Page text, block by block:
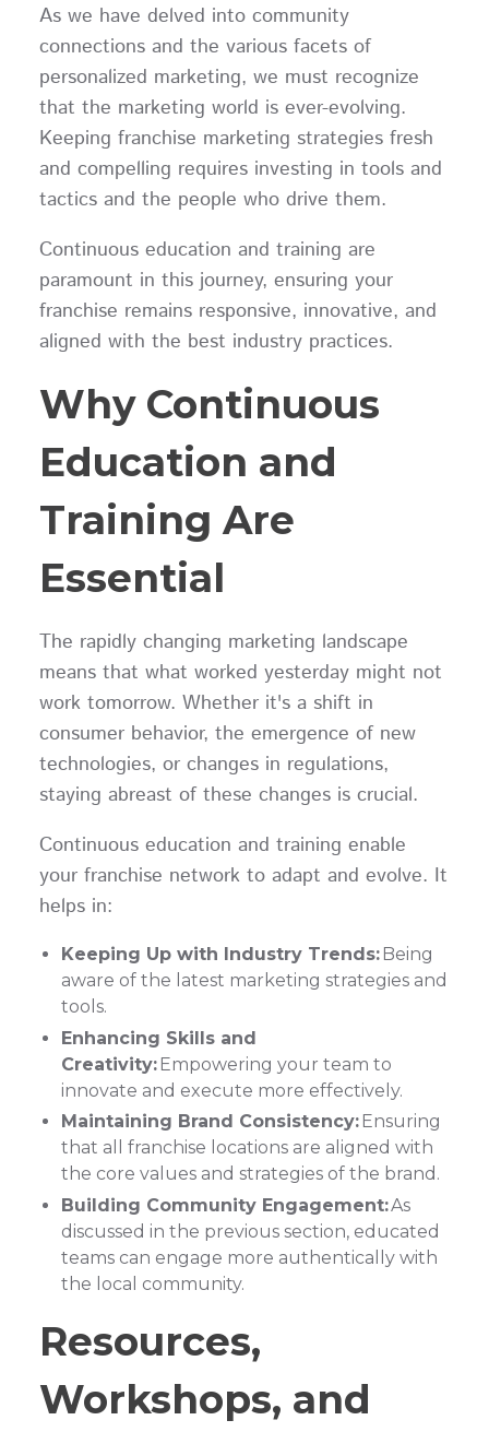
As we have delved into community
connections and the various facets of
personalized marketing, we must recognize
that the marketing world is ever-evolving.
Keeping franchise marketing strategies fresh
and compelling requires investing in tools and
tactics and the people who drive them.
Continuous education and training are
paramount in this journey, ensuring your
franchise remains responsive, innovative, and
aligned with the best industry practices.
Why Continuous
Education and
Training Are
Essential
The rapidly changing marketing landscape
means that what worked yesterday might not
work tomorrow. Whether it's a shift in
consumer behavior, the emergence of new
technologies, or changes in regulations,
staying abreast of these changes is crucial.
Continuous education and training enable
your franchise network to adapt and evolve. It
helps in:
Keeping Up with Industry Trends:Being
aware of the latest marketing strategies and
tools.
Enhancing Skills and
Creativity:Empowering your team to
innovate and execute more effectively.
Maintaining Brand Consistency:Ensuring
that all franchise locations are aligned with
the core values and strategies of the brand.
Building Community Engagement:As
discussed in the previous section, educated
teams can engage more authentically with
the local community.
Resources,
Workshops, and